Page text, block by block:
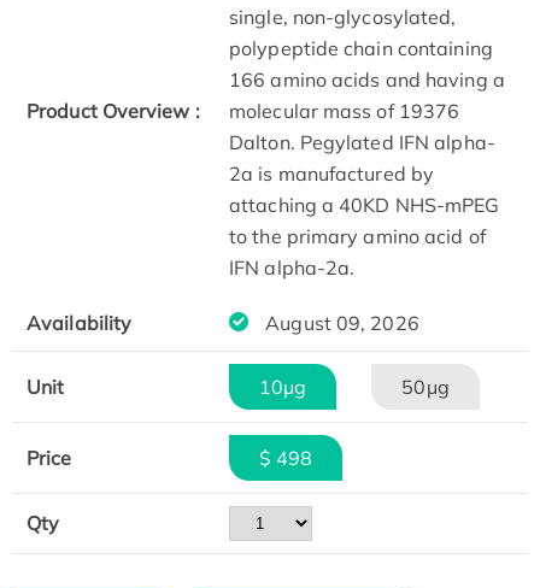
Product Overview :
single, non-glycosylated,
polypeptide chain containing
166 amino acids and having a
molecular mass of 19376
Dalton. Pegylated IFN alpha-
2a is manufactured by
attaching a 40KD NHS-mPEG
to the primary amino acid of
IFN alpha-2a.
Availability August 09, 2026
Unit 10μg 50μg
Price $ 498
Qty